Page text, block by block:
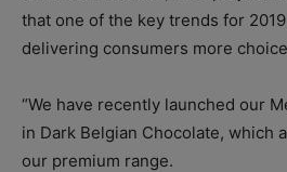
that one of the key trends for
delivering consumers more
“We have recently launched our
in Dark Belgian Chocolate, which
our premium range.